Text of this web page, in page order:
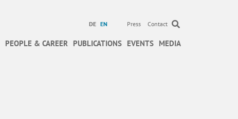
DE EN Press Contact
PEOPLE & CAREER PUBLICATIONS EVENTS MEDIA